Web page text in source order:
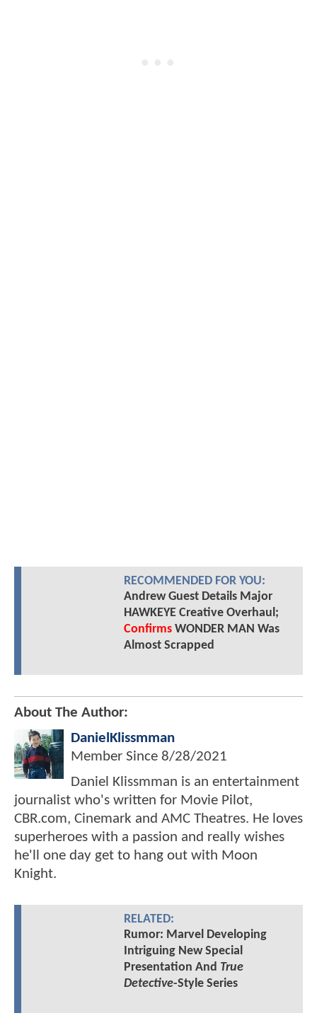
RECOMMENDED FOR YOU:
Andrew Guest Details Major
HAWKEYE Creative Overhaul;
ConfirmsWONDER MAN Was
Almost Scrapped
About The Author:
DanielKlissmman
Member Since 8/28/2021
Daniel Klissmman is an entertainment
journalist who's written for Movie Pilot,
CBR.com, Cinemark and AMC Theatres. He loves
superheroes with a passion and really wishes
he'll one day get to hang out with Moon
Knight.
RELATED:
Rumor: Marvel Developing
Intriguing New Special
Presentation And True
Detective-Style Series